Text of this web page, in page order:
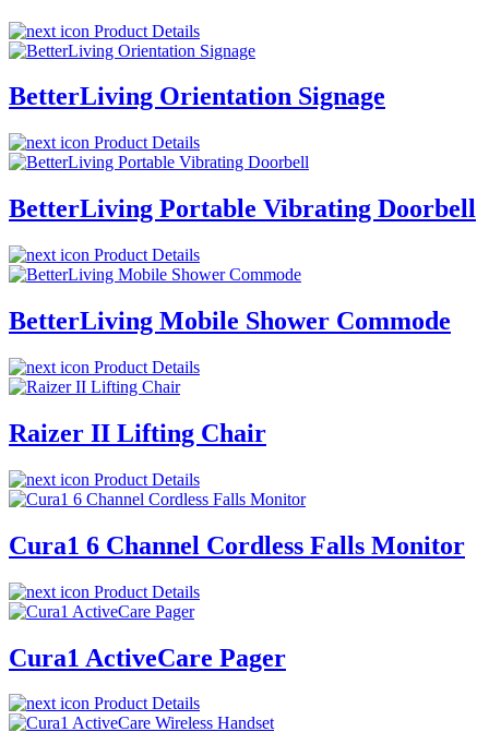
Product Details
BetterLiving Orientation Signage
Product Details
BetterLiving Portable Vibrating Doorbell
Product Details
BetterLiving Mobile Shower Commode
Product Details
Raizer II Lifting Chair
Product Details
Cura1 6 Channel Cordless Falls Monitor
Product Details
Cura1 ActiveCare Pager
Product Details